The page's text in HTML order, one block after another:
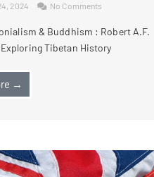
2024 No Comments
& Buddhism : Robert A.F.
Tibetan History
→